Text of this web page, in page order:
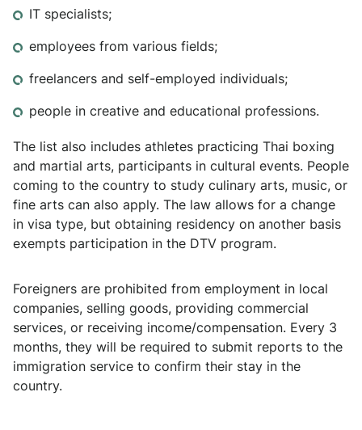
IT specialists;
employees from various fields;
freelancers and self-employed individuals;
people in creative and educational professions.
The list also includes athletes practicing Thai boxing
and martial arts, participants in cultural events. People
coming to the country to study culinary arts, music, or
fine arts can also apply. The law allows for a change
in visa type, but obtaining residency on another basis
exempts participation in the DTV program.
Foreigners are prohibited from employment in local
companies, selling goods, providing commercial
services, or receiving income/compensation. Every 3
months, they will be required to submit reports to the
immigration service to confirm their stay in the
country.